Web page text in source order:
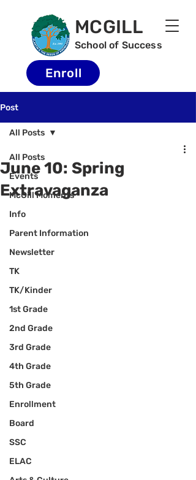
MCGILL
School of Success
Enroll
Post
All Posts
Events
McGill Moments
Info
Parent Information
Newsletter
TK
TK/Kinder
1st Grade
2nd Grade
3rd Grade
4th Grade
5th Grade
Enrollment
Board
SSC
ELAC
All Posts
June 10: Spring
Extravaganza